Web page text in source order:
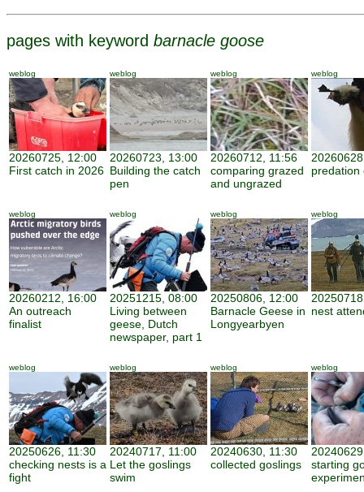
pages with keyword barnacle goose
weblog
20260725, 12:00
First catch in 2026
weblog
20260723, 13:00
Building the catch
pen
weblog
20260712, 11:56
comparing grazed
and ungrazed
weblog
predation
weblog
20260212, 16:00
An outreach
finalist
weblog
20251215, 08:00
Living between
geese, Dutch
newspaper, part 1
weblog
20250806, 12:00
Barnacle Geese in
Longyearbyen
weblog
nest
weblog
20250626, 11:30
checking nests is a
fight
weblog
20240717, 11:00
Let the goslings
swim
weblog
20240630, 11:30
collected goslings
weblog
starting